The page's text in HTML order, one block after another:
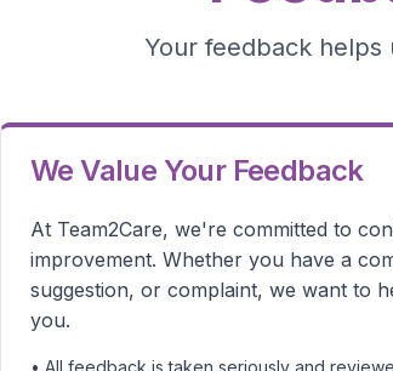
Your feedback
We Value Your Feedback
At Team2Care, we're committed to
improvement. Whether you have a
suggestion, or complaint, we want to
you.
• All feedback is taken seriously and